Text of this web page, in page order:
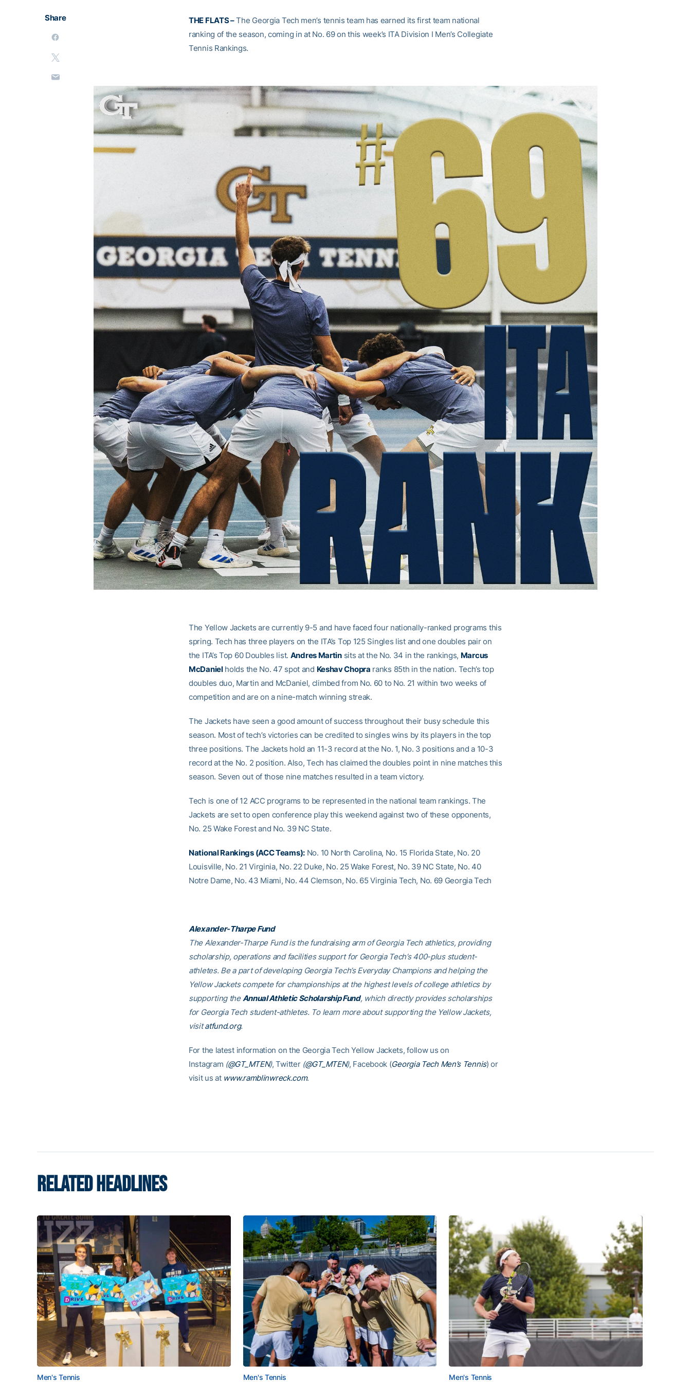
Share THE FLATS –The Georgia Tech men’s tennis team has earned its first team national
ranking of the season, coming in at No. 69 on this week’s ITA Division I Men’s Collegiate
Tennis Rankings.
The Yellow Jackets are currently 9-5 and have faced four nationally-ranked programs this
spring. Tech has three players on the ITA’s Top 125 Singles list and one doubles pair on
the ITA’s Top 60 Doubles list. Andres Martinsits at the No. 34 in the rankings, Marcus
McDanielholds the No. 47 spot and Keshav Chopra ranks 85th in the nation. Tech’s top
doubles duo, Martin and McDaniel, climbed from No. 60 to No. 21 within two weeks of
competition and are on a nine-match winning streak.
The Jackets have seen a good amount of success throughout their busy schedule this
season. Most of tech’s victories can be credited to singles wins by its players in the top
three positions. The Jackets hold an 11-3 record at the No. 1, No. 3 positions and a 10-3
record at the No. 2 position. Also, Tech has claimed the doubles point in nine matches this
season. Seven out of those nine matches resulted in a team victory.
Tech is one of 12 ACC programs to be represented in the national team rankings. The
Jackets are set to open conference play this weekend against two of these opponents,
No. 25 Wake Forest and No. 39 NC State.
National Rankings (ACC Teams): No. 10 North Carolina, No. 15 Florida State, No. 20
Louisville, No. 21 Virginia, No. 22 Duke, No. 25 Wake Forest, No. 39 NC State, No. 40
Notre Dame, No. 43 Miami, No. 44 Clemson, No. 65 Virginia Tech, No. 69 Georgia Tech
Alexander-Tharpe Fund
The Alexander-Tharpe Fund is the fundraising arm of Georgia Tech athletics, providing
scholarship, operations and facilities support for Georgia Tech’s 400-plus student-
athletes. Be a part of developing Georgia Tech’s Everyday Champions and helping the
Yellow Jackets compete for championships at the highest levels of college athletics by
supporting theAnnual Athletic Scholarship Fund, which directly provides scholarships
for Georgia Tech student-athletes. To learn more about supporting the Yellow Jackets,
visitatfund.org.
For the latest information on the Georgia Tech Yellow Jackets, follow us on
Instagram (@GT_MTEN), Twitter (@GT_MTEN), Facebook (Georgia Tech Men’s Tennis) or
visit us at www.ramblinwreck.com.
RELATED HEADLINES
Men's Tennis Men's Tennis Men's Tennis